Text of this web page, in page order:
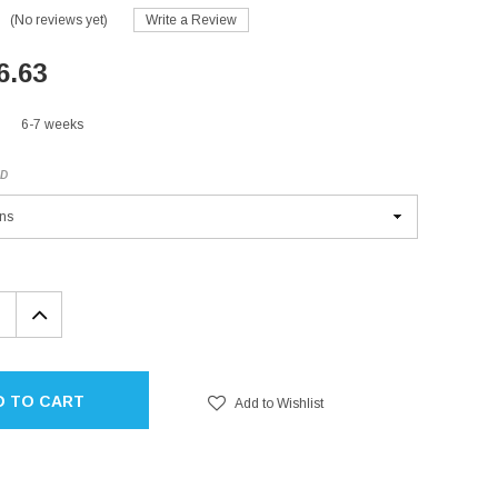
(No reviews yet) Write a Review
6-7 weeks
INCREASE
QUANTITY:
TO CART Add to Wishlist